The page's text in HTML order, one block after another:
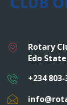
Rotary
Edo
+234